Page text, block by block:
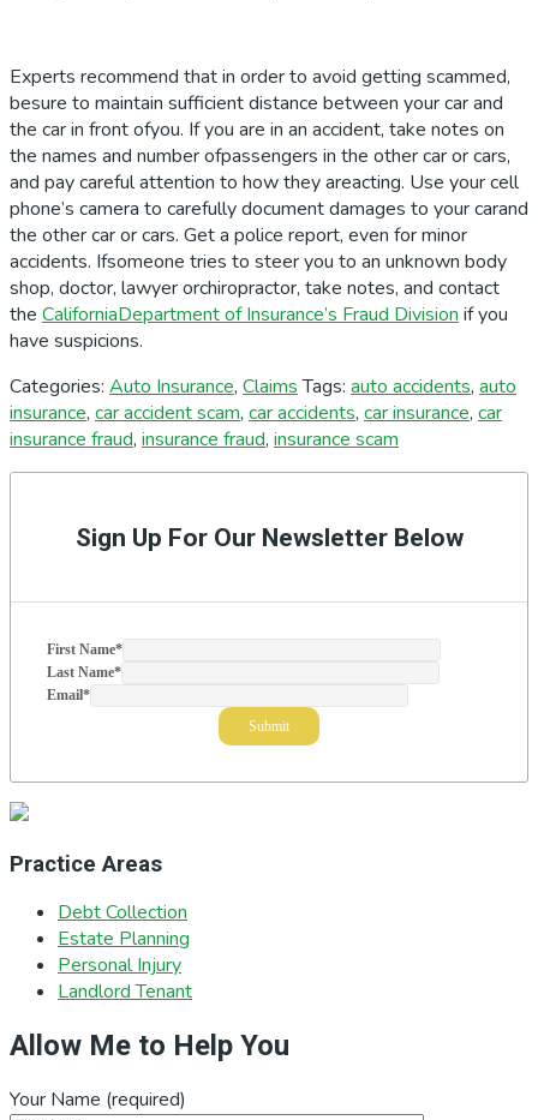
Experts recommend that in order to avoid getting scammed,
besure to maintain sufficient distance between your car and
the car in front ofyou. If you are in an accident, take notes on
the names and number ofpassengers in the other car or cars,
and pay careful attention to how they areacting. Use your cell
phone’s camera to carefully document damages to your carand
the other car or cars. Get a police report, even for minor
accidents. Ifsomeone tries to steer you to an unknown body
shop, doctor, lawyer orchiropractor, take notes, and contact
the CaliforniaDepartment of Insurance’s Fraud Division if you
have suspicions.
Categories: Auto Insurance, Claims Tags: auto accidents, auto
insurance, car accident scam, car accidents, car insurance, car
insurance fraud, insurance fraud, insurance scam
SidebarSign Up For Our Newsletter Below
First Name*
Last Name*
Email*
Practice Areas
Debt Collection
Estate Planning
Personal Injury
Landlord Tenant
Allow Me to Help You
Your Name (required)